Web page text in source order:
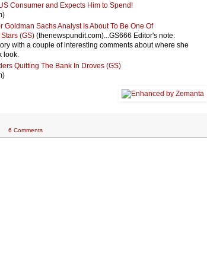
Consumer and Expects Him to Spend!
Goldman Sachs Analyst Is About To Be One Of
(GS)(thenewspundit.com)...GS666 Editor's note:
with a couple of interesting comments about where she
look.
Quitting The Bank In Droves (GS)
6 Comments